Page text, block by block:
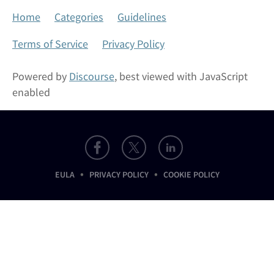
Home Categories
Guidelines
Terms of Service
Privacy Policy
Powered by Discourse, best viewed with JavaScript
enabled